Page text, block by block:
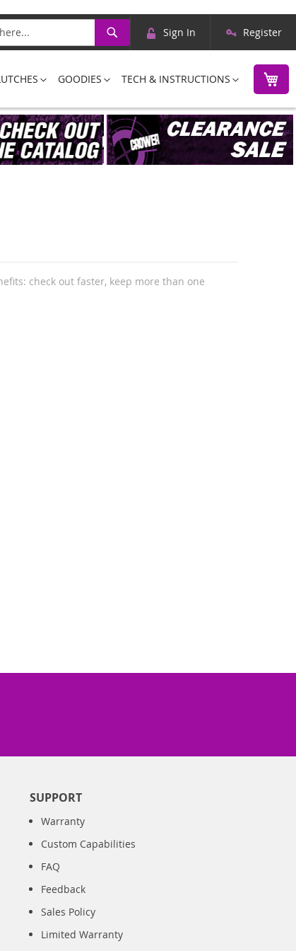
Search
Skip
Content
Sign In Register
GOODIES TECH & INSTRUCTIONS
check out faster, keep more than one
SUPPORT
Warranty
Custom Capabilities
FAQ
Feedback
Sales Policy
Limited Warranty